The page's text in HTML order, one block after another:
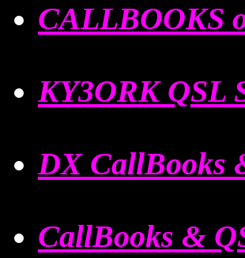
CALLBOOKS
KY3ORK QSL
DX CallBooks
CallBooks &